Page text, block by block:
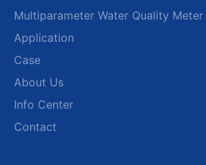
Multiparameter Water Quality Meter
Application
Case
About Us
Info Center
Contact